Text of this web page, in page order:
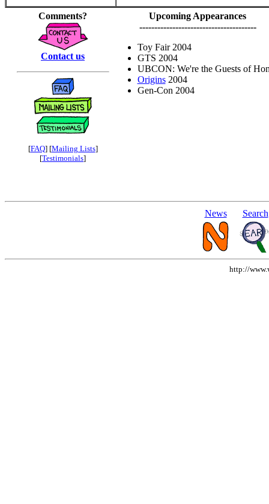
Comments?
Contact us
[FAQ] [Mailing Lists]
[Testimonials]
Upcoming Appearances
---------------------------------------
Toy Fair 2004
GTS 2004
UBCON: We're the Guests of
Origins2004
Gen-Con 2004
News Search
http://